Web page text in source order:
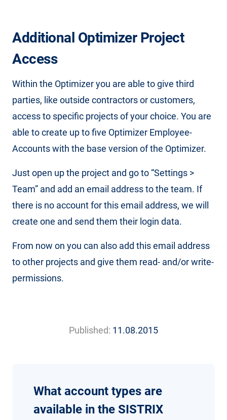
Additional Optimizer Project
Access
Within the Optimizer you are able to give third
parties, like outside contractors or customers,
access to specific projects of your choice. You are
able to create up to five Optimizer Employee-
Accounts with the base version of the Optimizer.
Just open up the project and go to “Settings >
Team” and add an email address to the team. If
there is no account for this email address, we will
create one and send them their login data.
From now on you can also add this email address
to other projects and give them read- and/or write-
permissions.
Published: 11.08.2015
What account types are
available in the SISTRIX